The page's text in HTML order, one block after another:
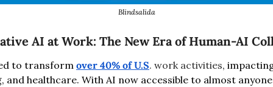
Blindsalida
AI at Work: The New Era of Human-AI
to transform over 40% of U.S. work activities,
and healthcare. With AI now accessible to almost